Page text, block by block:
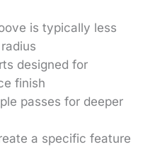
is typically less
designed for
finish
passes for deeper
a specific feature